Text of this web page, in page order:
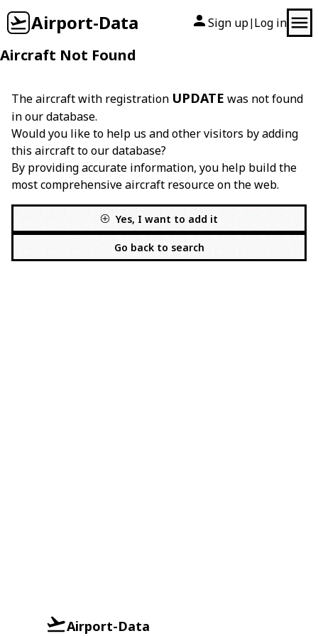
Airport-Data Sign up| Log in
Aircraft Not Found
The aircraft with registration UPDATE was not found
in our database.
Would you like to help us and other visitors by adding
this aircraft to our database?
By providing accurate information, you help build the
most comprehensive aircraft resource on the web.
Yes, I want to add it
Go back to search
Airport-Data